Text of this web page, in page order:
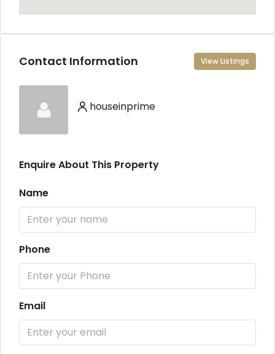
Contact Information View Listings
houseinprime
Enquire About This Property
Name
Phone
Email